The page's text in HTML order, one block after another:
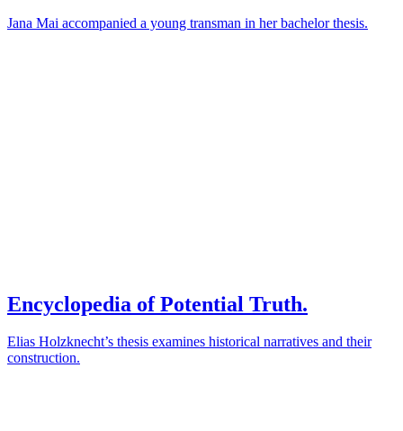
Jana Mai accompanied a young transman in her bachelor thesis.
Encyclopedia of Potential Truth.
Elias Holzknecht’s thesis examines historical narratives and their
construction.